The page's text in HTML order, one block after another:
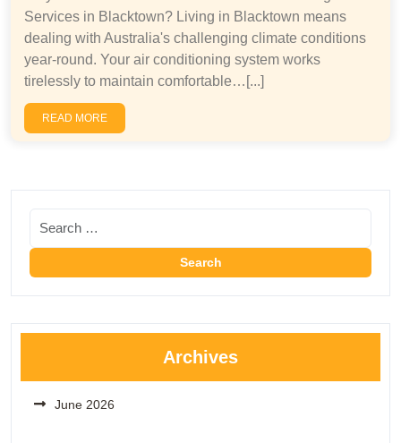
Services in Blacktown? Living in Blacktown means
dealing with Australia's challenging climate conditions
year-round. Your air conditioning system works
tirelessly to maintain comfortable…[...]
READ MORE
Archives
June 2026